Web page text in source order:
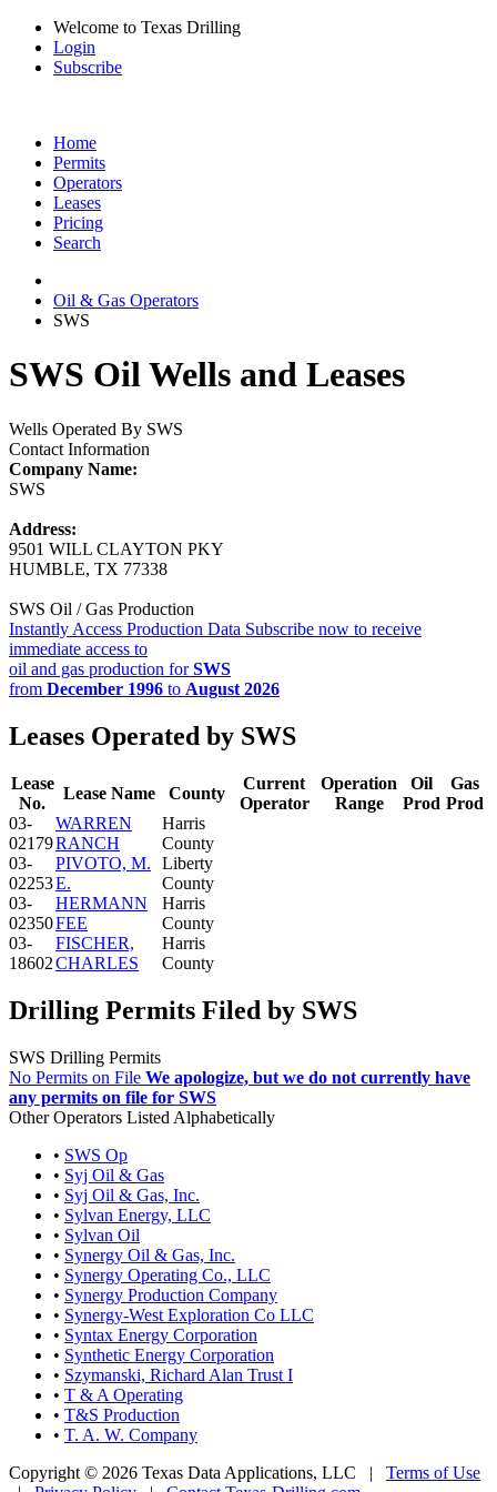
Welcome to Texas Drilling
Login
Subscribe
Home
Permits
Operators
Leases
Pricing
Search
Oil & Gas Operators
SWS
SWS Oil Wells and Leases
Wells Operated By SWS
Contact Information
Company Name:
SWS
Address:
9501 WILL CLAYTON PKY
HUMBLE, TX 77338
SWS Oil / Gas Production
Instantly Access Production Data Subscribe now to receive
immediate access to
oil and gas production forSWS
from December 1996 to August 2026
Leases Operated by SWS
Lease
No.
Lease Name County
Current
Operator
Operation
Range
Oil
Prod
Gas
Prod
03-
02179
WARREN
RANCH
Harris
County
03-
02253
PIVOTO, M.
E.
Liberty
County
03-
02350
HERMANN
FEE
Harris
County
03-
18602
FISCHER,
CHARLES
Harris
County
Drilling Permits Filed by SWS
SWS Drilling Permits
No Permits on File We apologize, but we do not currently have
any permits on file for SWS
Other Operators Listed Alphabetically
• SWS Op
• Syj Oil & Gas
• Syj Oil & Gas, Inc.
• Sylvan Energy, LLC
• Sylvan Oil
• Synergy Oil & Gas, Inc.
• Synergy Operating Co., LLC
• Synergy Production Company
• Synergy-West Exploration Co LLC
• Syntax Energy Corporation
• Synthetic Energy Corporation
• Szymanski, Richard Alan Trust I
• T & A Operating
• T&S Production
• T. A. W. Company
Copyright © 2026 Texas Data Applications, LLC | Terms of Use